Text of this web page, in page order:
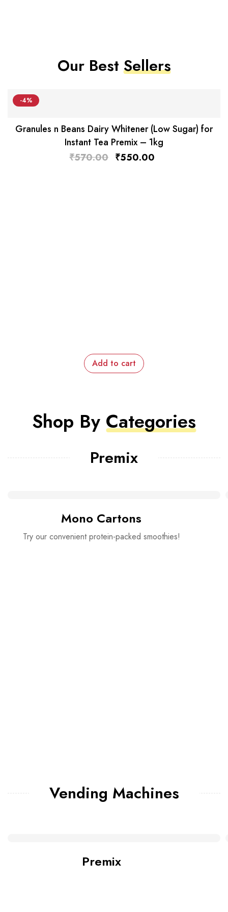
Our BestSellers
-4%
Granules n Beans Dairy Whitener (Low Sugar) for
Instant Tea Premix – 1kg
₹570.00 ₹550.00
Add to cart
Shop By Categories
Premix
Mono Cartons
Try our convenient protein-packed smoothies!
Vending Machines
Premix